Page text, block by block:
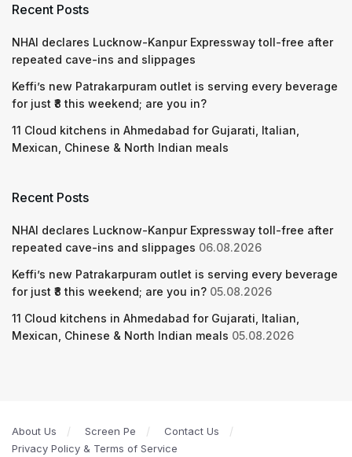
Recent Posts
NHAI declares Lucknow-Kanpur Expressway toll-free after
repeated cave-ins and slippages
Keffi’s new Patrakarpuram outlet is serving every beverage
for just ₹8 this weekend; are you in?
11 Cloud kitchens in Ahmedabad for Gujarati, Italian,
Mexican, Chinese & North Indian meals
Recent Posts
NHAI declares Lucknow-Kanpur Expressway toll-free after
repeated cave-ins and slippages 06.08.2026
Keffi’s new Patrakarpuram outlet is serving every beverage
for just ₹8 this weekend; are you in? 05.08.2026
11 Cloud kitchens in Ahmedabad for Gujarati, Italian,
Mexican, Chinese & North Indian meals 05.08.2026
About Us Screen Pe
Contact Us
Privacy Policy & Terms of Service